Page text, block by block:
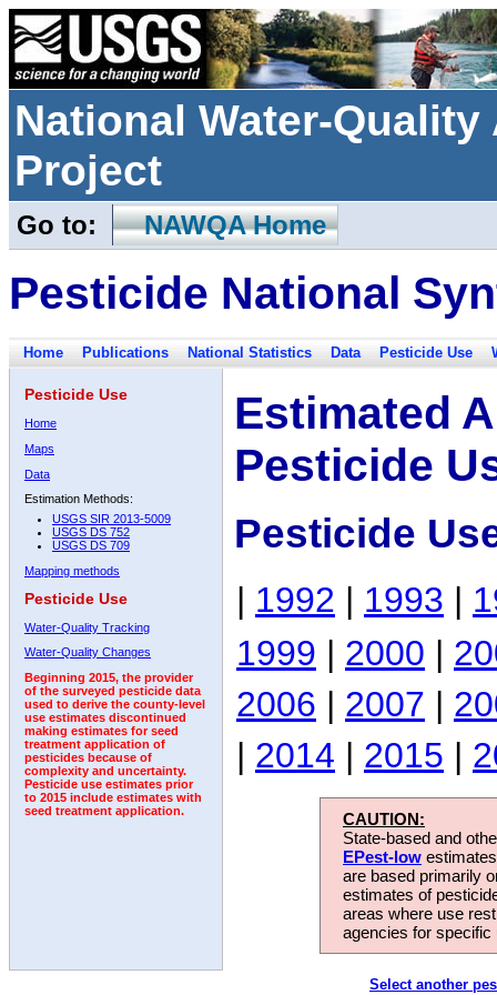
National Water-
Project
Go to: NAWQA Home
Pesticide National
Home Publications National Statistics Data Pesticide Use
Pesticide Use
Home
Maps
Data
Estimation Methods:
USGS SIR 2013-5009
USGS DS 752
USGS DS 709
Mapping methods
Pesticide Use
Water-Quality Tracking
Water-Quality Changes
Beginning 2015, the provider
of the surveyed pesticide data
used to derive the county-level
use estimates discontinued
making estimates for seed
treatment application of
pesticides because of
complexity and uncertainty.
Pesticide use estimates prior
to 2015 include estimates with
seed treatment application.
Estimated
Pesticide
Pesticide
| 1992 | 1993 |
1999 | 2000 |
2006 | 2007 |
| 2014 | 2015 |
CAUTION:
State-based and
EPest-low
are based primarily
estimates of
areas where use
agencies for
Select another